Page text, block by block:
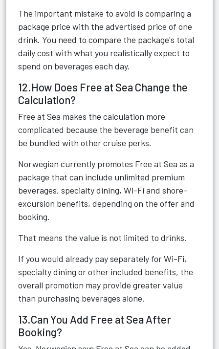
The important mistake to avoid is comparing a
package price with the advertised price of one
drink. You need to compare the package's total
daily cost with what you realistically expect to
spend on beverages each day.
12.How Does Free at Sea Change the
Calculation?
Free at Sea makes the calculation more
complicated because the beverage benefit can
be bundled with other cruise perks.
Norwegian currently promotes Free at Sea as a
package that can include unlimited premium
beverages, specialty dining, Wi-Fi and shore-
excursion benefits, depending on the offer and
booking.
That means the value is not limited to drinks.
If you would already pay separately for Wi-Fi,
specialty dining or other included benefits, the
overall promotion may provide greater value
than purchasing beverages alone.
13.Can You Add Free at Sea After
Booking?